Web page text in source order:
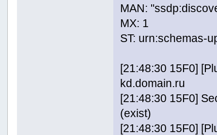
MAN:
MX: 1
ST: urn:schemas-
[21:48:30 15F0]
kd.domain.ru
[21:48:30 15F0]
(exist)
[21:48:30 15F0]